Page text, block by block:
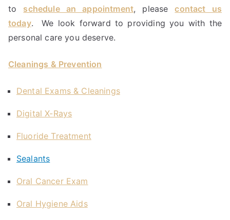
to schedule an appointment, pleasecontact us
today. We look forward to providing you with the
personal care you deserve.
Cleanings & Prevention
Dental Exams & Cleanings
Digital X-Rays
Fluoride Treatment
Sealants
Oral Cancer Exam
Oral Hygiene Aids